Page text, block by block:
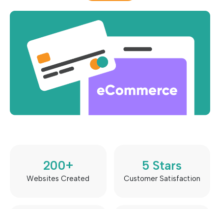
Websites Created
200+
Customer Satisfaction
5 Stars